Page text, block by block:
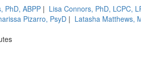
PhD, ABPP | Lisa Connors, PhD, LCPC,
Pizarro, PsyD | Latasha Matthews,